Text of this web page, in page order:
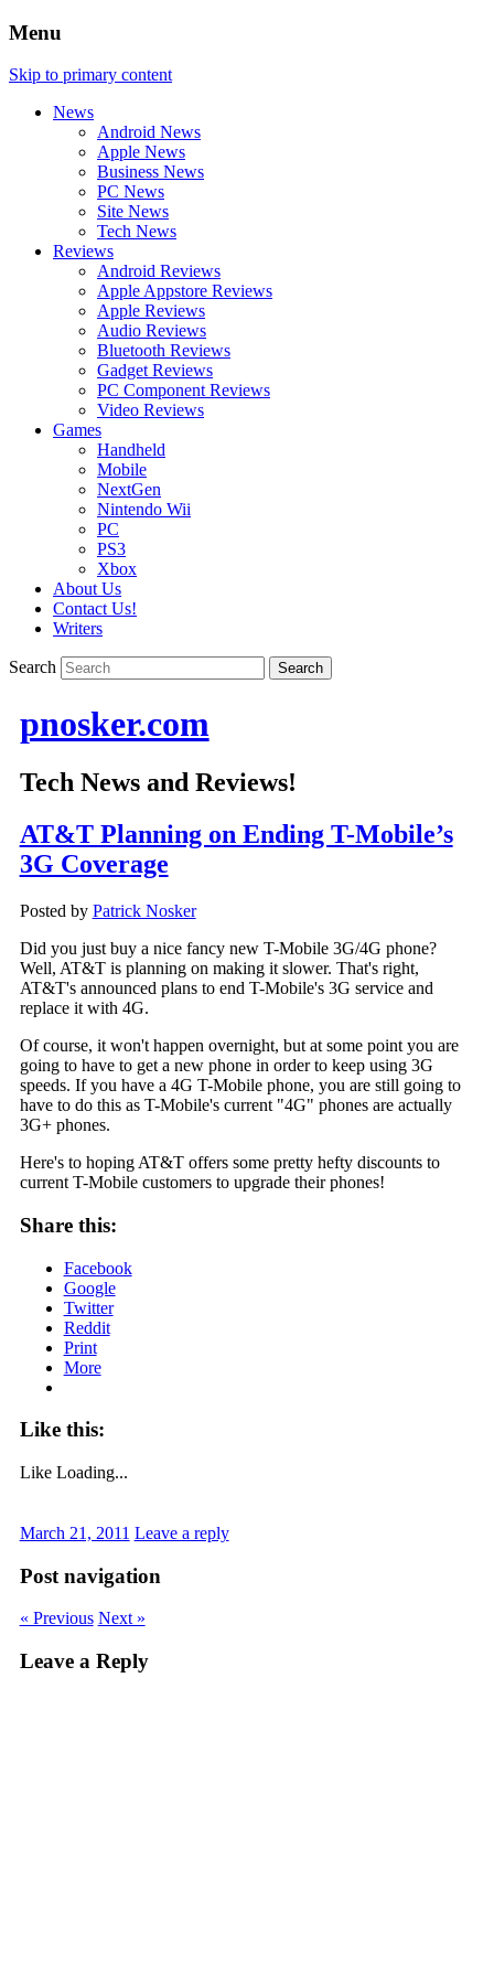
Menu
Skip to primary content
News
Android News
Apple News
Business News
PC News
Site News
Tech News
Reviews
Android Reviews
Apple Appstore Reviews
Apple Reviews
Audio Reviews
Bluetooth Reviews
Gadget Reviews
PC Component Reviews
Video Reviews
Games
Handheld
Mobile
NextGen
Nintendo Wii
PC
PS3
Xbox
About Us
Contact Us!
Writers
Search
pnosker.com
Tech News and Reviews!
AT&T Planning on Ending T-Mobile’s
3G Coverage
Posted by Patrick Nosker
Did you just buy a nice fancy new T-Mobile 3G/4G phone?
Well, AT&T is planning on making it slower. That's right,
AT&T's announced plans to end T-Mobile's 3G service and
replace it with 4G.
Of course, it won't happen overnight, but at some point you are
going to have to get a new phone in order to keep using 3G
speeds. If you have a 4G T-Mobile phone, you are still going to
have to do this as T-Mobile's current "4G" phones are actually
3G+ phones.
Here's to hoping AT&T offers some pretty hefty discounts to
current T-Mobile customers to upgrade their phones!
Share this:
Facebook
Google
Twitter
Reddit
Print
More
Like this:
Like Loading...
March 21, 2011 Leave a reply
Post navigation
« Previous Next »
Leave a Reply